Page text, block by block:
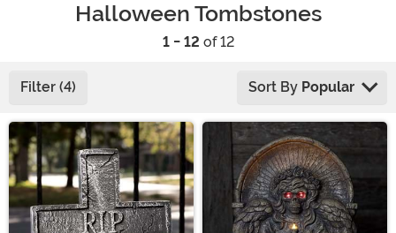
Halloween Tombstones
1 - 12 of 12
Filter (4) Sort By Popular
Main Content